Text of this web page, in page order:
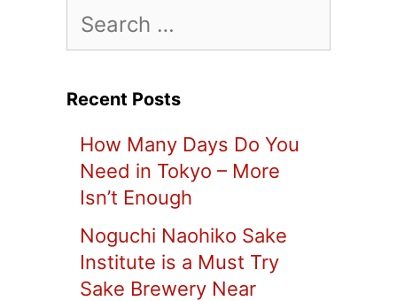
for:
Recent Posts
How Many Days Do You
Need in Tokyo – More
Isn’t Enough
Noguchi Naohiko Sake
Institute is a Must Try
Sake Brewery Near